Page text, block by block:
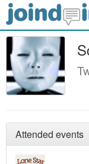
Attended events